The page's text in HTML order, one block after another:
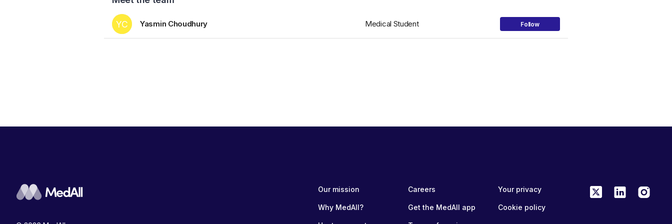
YC Yasmin Choudhury Medical Student Follow
Our mission
Why MedAll?
Careers
Get the MedAll app
Your privacy
Cookie policy